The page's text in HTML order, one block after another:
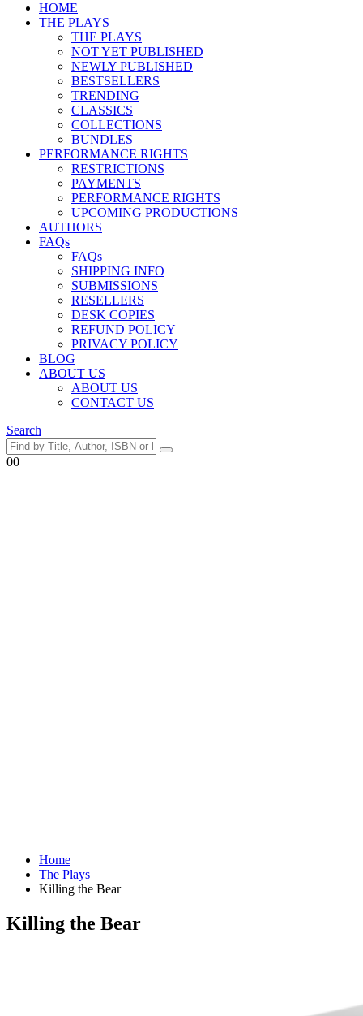
HOME
THE PLAYS
THE PLAYS
NOT YET PUBLISHED
NEWLY PUBLISHED
BESTSELLERS
TRENDING
CLASSICS
COLLECTIONS
BUNDLES
PERFORMANCE RIGHTS
RESTRICTIONS
PAYMENTS
PERFORMANCE RIGHTS
UPCOMING PRODUCTIONS
AUTHORS
FAQs
FAQs
SHIPPING INFO
SUBMISSIONS
RESELLERS
DESK COPIES
REFUND POLICY
PRIVACY POLICY
BLOG
ABOUT US
ABOUT US
CONTACT US
Search
00
Home
The Plays
Killing the Bear
Killing the Bear